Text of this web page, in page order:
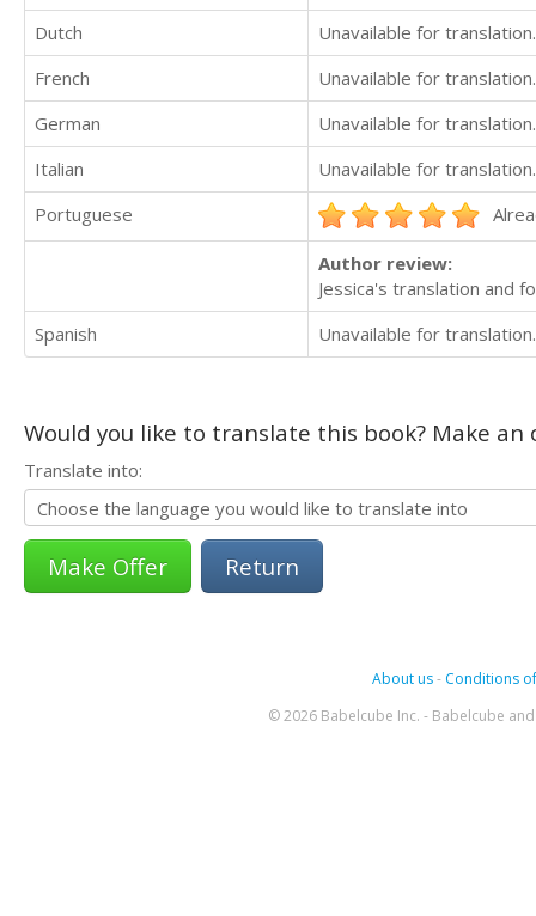
Dutch
Unavailable for translation.
French
Unavailable for translation.
German
Unavailable for translation.
Italian
Unavailable for translation.
Portuguese
Author review:
Jessica's translation and
Spanish
Unavailable for translation.
Would you like to translate this book? Make
Translate into:
Return
About us- Conditions
© 2026 Babelcube Inc. - Babelcube